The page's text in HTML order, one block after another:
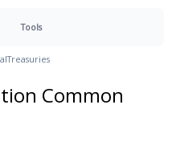
Tools
Treasuries
Common